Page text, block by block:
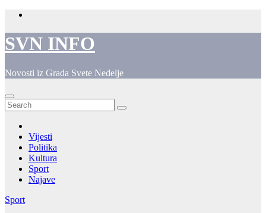
Skip
content
SVN INFO
Novosti iz Grada Svete Nedelje
Vijesti
Politika
Kultura
Sport
Najave
Sport